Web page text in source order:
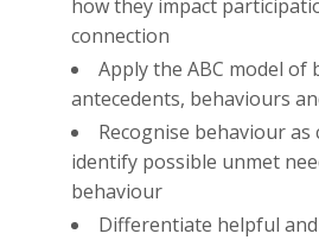
how they impact
connection
Apply the ABC model of
antecedents, behaviours
Recognise behaviour
identify possible unmet
behaviour
Differentiate helpful